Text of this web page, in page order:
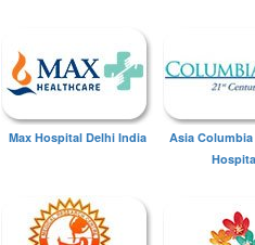
Max Hospital Delhi India
Asia